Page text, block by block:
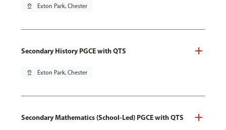
pin_drop Exton Park, Chester
Secondary History PGCE with QTS
pin_drop Exton Park, Chester
Secondary Mathematics (School-Led) PGCE with QTS